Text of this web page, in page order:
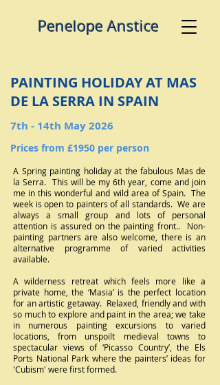
​ ​​Penelo pe Anstice
PAINTING HOLIDAY AT MAS
DE LA SERRA IN SPAIN
7th - 14th May 2026
Prices from £1950 per person
A Spring painting holiday at the fabulous Mas de
la Serra. This will be my 6th year, come and join
me in this wonderful and wild area of Spain. The
week is open to painters of all standards. We are
always a small group and lots of personal
attention is assured on the painting front.. Non-
painting partners are also welcome, there is an
alternative programme of varied activities
available.
A wilderness retreat which feels more like a
private home, the ‘Masia’ is the perfect location
for an artistic getaway. Relaxed, friendly and with
so much to explore and paint in the area; we take
in numerous painting excursions to varied
locations, from unspoilt medieval towns to
spectacular views of ‘Picasso Country’, the Els
Ports National Park where the painters’ ideas for
'Cubism' were first formed.